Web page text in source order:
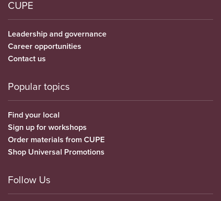
CUPE
Leadership and governance
Career opportunities
Contact us
Popular topics
Find your local
Sign up for workshops
Order materials from CUPE
Shop Universal Promotions
Follow Us